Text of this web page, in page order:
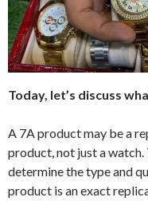
Today, let’s discuss
A 7A product may be a
product, not just a
determine the type and
product is an exact